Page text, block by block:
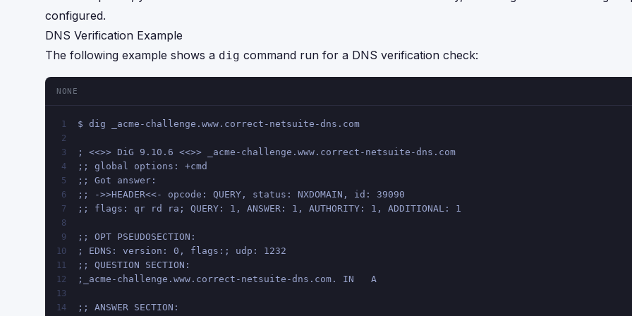
configured.
DNS Verification Example
The following example shows a dig command run for a DNS verification check:
NONE
1 $ dig _acme-challenge.www.correct-netsuite-dns.com
2
3
; <<>> DiG 9.10.6 <<>> _acme-challenge.www.correct-netsuite-dns.com
4 ;; global options: +cmd
5 ;; Got answer:
6 ;; ->>HEADER<<- opcode: QUERY, status: NXDOMAIN, id: 39090
7 ;; flags: qr rd ra; QUERY: 1, ANSWER: 1, AUTHORITY: 1, ADDITIONAL: 1
8
9
;; OPT PSEUDOSECTION:
10 ; EDNS: version: 0, flags:; udp: 1232
11 ;; QUESTION SECTION:
12 ;_acme-challenge.www.correct-netsuite-dns.com. IN   A
13
14
;; ANSWER SECTION: